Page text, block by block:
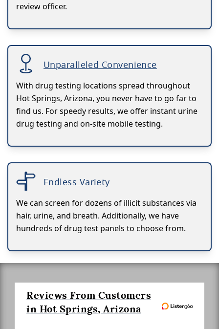
review officer.
Unparalleled Convenience
With drug testing locations spread throughout
Hot Springs, Arizona, you never have to go far to
find us. For speedy results, we offer instant urine
drug testing and on-site mobile testing.
Endless Variety
We can screen for dozens of illicit substances via
hair, urine, and breath. Additionally, we have
hundreds of drug test panels to choose from.
Reviews From Customers
in Hot Springs, Arizona